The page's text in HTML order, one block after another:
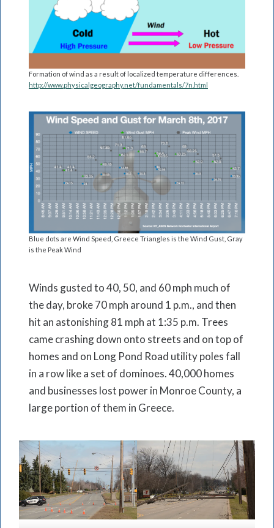
Formation of wind as a result of localized temperature differences.
http://www.physicalgeography.net/fundamentals/7n.html
Blue dots are Wind Speed, Greece Triangles is the Wind Gust, Gray
is the Peak Wind
Winds gusted to 40, 50, and 60 mph much of
the day, broke 70 mph around 1 p.m., and then
hit an astonishing 81 mph at 1:35 p.m. Trees
came crashing down onto streets and on top of
homes and on Long Pond Road utility poles fall
in a row like a set of dominoes. 40,000 homes
and businesses lost power in Monroe County, a
large portion of them in Greece.